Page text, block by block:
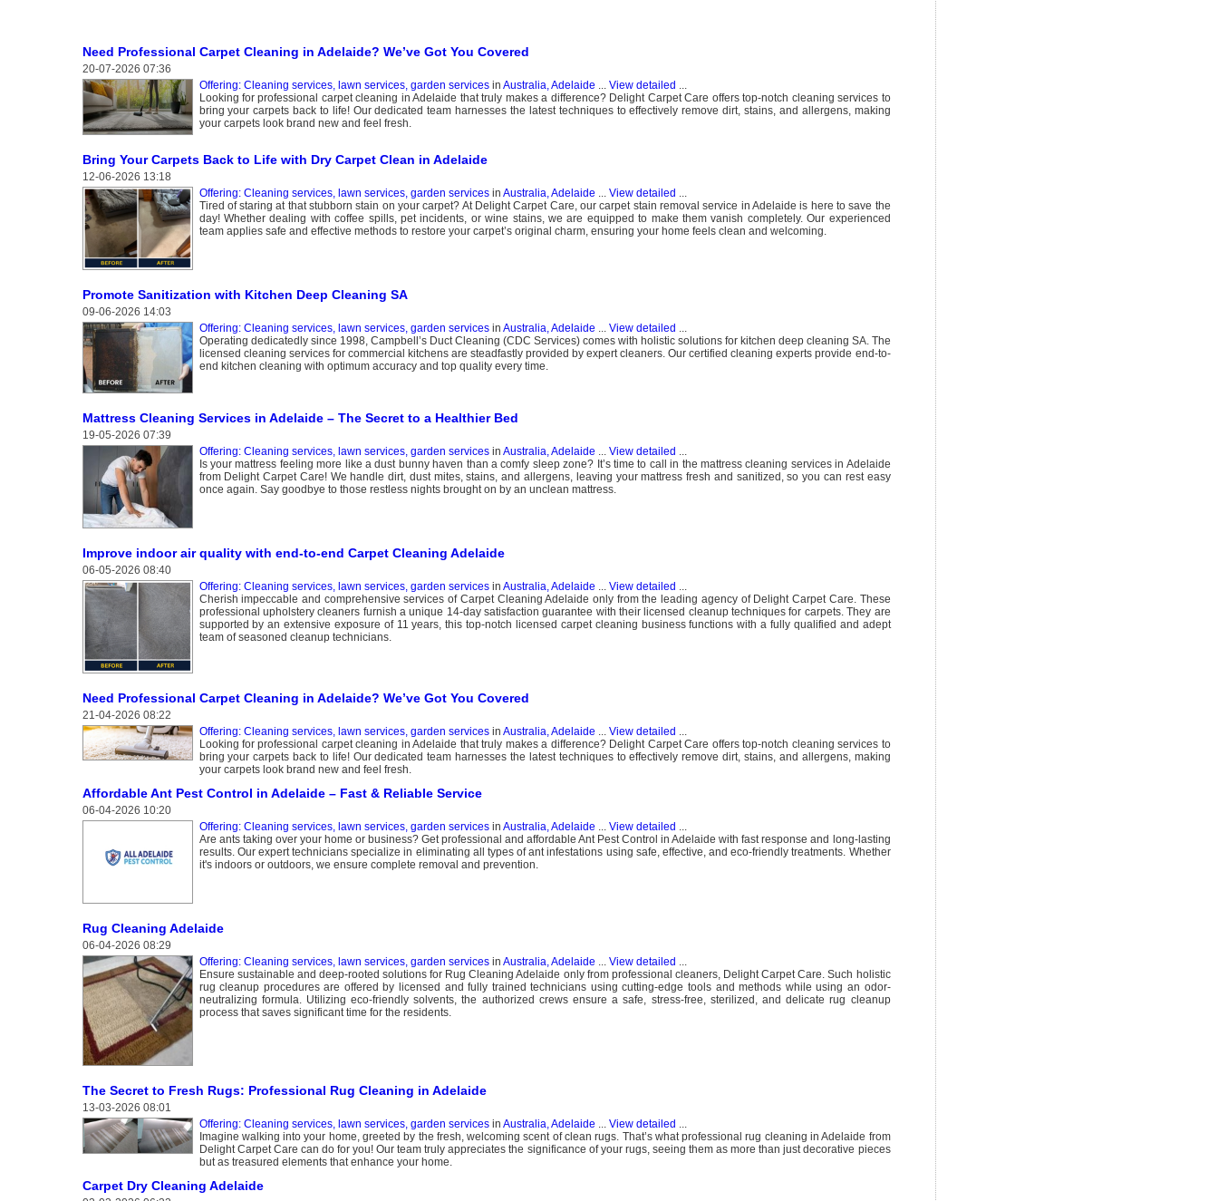
Need Professional Carpet Cleaning in Adelaide? We’ve Got You Covered
20-07-2026 07:36
Offering: Cleaning services, lawn services, garden servicesin Australia, Adelaide ... View detailed ...
Looking for professional carpet cleaning in Adelaide that truly makes a difference? Delight Carpet Care offers top-notch cleaning services to
bring your carpets back to life! Our dedicated team harnesses the latest techniques to effectively remove dirt, stains, and allergens, making
your carpets look brand new and feel fresh.
Bring Your Carpets Back to Life with Dry Carpet Clean in Adelaide
12-06-2026 13:18
Offering: Cleaning services, lawn services, garden servicesin Australia, Adelaide ... View detailed ...
Tired of staring at that stubborn stain on your carpet? At Delight Carpet Care, our carpet stain removal service in Adelaide is here to save the
day! Whether dealing with coffee spills, pet incidents, or wine stains, we are equipped to make them vanish completely. Our experienced
team applies safe and effective methods to restore your carpet’s original charm, ensuring your home feels clean and welcoming.
Promote Sanitization with Kitchen Deep Cleaning SA
09-06-2026 14:03
Offering: Cleaning services, lawn services, garden servicesin Australia, Adelaide ... View detailed ...
Operating dedicatedly since 1998, Campbell’s Duct Cleaning (CDC Services) comes with holistic solutions for kitchen deep cleaning SA. The
licensed cleaning services for commercial kitchens are steadfastly provided by expert cleaners. Our certified cleaning experts provide end-to-
end kitchen cleaning with optimum accuracy and top quality every time.
Mattress Cleaning Services in Adelaide – The Secret to a Healthier Bed
19-05-2026 07:39
Offering: Cleaning services, lawn services, garden servicesin Australia, Adelaide ... View detailed ...
Is your mattress feeling more like a dust bunny haven than a comfy sleep zone? It’s time to call in the mattress cleaning services in Adelaide
from Delight Carpet Care! We handle dirt, dust mites, stains, and allergens, leaving your mattress fresh and sanitized, so you can rest easy
once again. Say goodbye to those restless nights brought on by an unclean mattress.
Improve indoor air quality with end-to-end Carpet Cleaning Adelaide
06-05-2026 08:40
Offering: Cleaning services, lawn services, garden servicesin Australia, Adelaide ... View detailed ...
Cherish impeccable and comprehensive services of Carpet Cleaning Adelaide only from the leading agency of Delight Carpet Care. These
professional upholstery cleaners furnish a unique 14-day satisfaction guarantee with their licensed cleanup techniques for carpets. They are
supported by an extensive exposure of 11 years, this top-notch licensed carpet cleaning business functions with a fully qualified and adept
team of seasoned cleanup technicians.
Need Professional Carpet Cleaning in Adelaide? We’ve Got You Covered
21-04-2026 08:22
Offering: Cleaning services, lawn services, garden servicesin Australia, Adelaide ... View detailed ...
Looking for professional carpet cleaning in Adelaide that truly makes a difference? Delight Carpet Care offers top-notch cleaning services to
bring your carpets back to life! Our dedicated team harnesses the latest techniques to effectively remove dirt, stains, and allergens, making
your carpets look brand new and feel fresh.
Affordable Ant Pest Control in Adelaide – Fast & Reliable Service
06-04-2026 10:20
Offering: Cleaning services, lawn services, garden servicesin Australia, Adelaide ... View detailed ...
Are ants taking over your home or business? Get professional and affordable Ant Pest Control in Adelaide with fast response and long-lasting
results. Our expert technicians specialize in eliminating all types of ant infestations using safe, effective, and eco-friendly treatments. Whether
it's indoors or outdoors, we ensure complete removal and prevention.
Rug Cleaning Adelaide
06-04-2026 08:29
Offering: Cleaning services, lawn services, garden servicesin Australia, Adelaide ... View detailed ...
Ensure sustainable and deep-rooted solutions for Rug Cleaning Adelaide only from professional cleaners, Delight Carpet Care. Such holistic
rug cleanup procedures are offered by licensed and fully trained technicians using cutting-edge tools and methods while using an odor-
neutralizing formula. Utilizing eco-friendly solvents, the authorized crews ensure a safe, stress-free, sterilized, and delicate rug cleanup
process that saves significant time for the residents.
The Secret to Fresh Rugs: Professional Rug Cleaning in Adelaide
13-03-2026 08:01
Offering: Cleaning services, lawn services, garden servicesin Australia, Adelaide ... View detailed ...
Imagine walking into your home, greeted by the fresh, welcoming scent of clean rugs. That’s what professional rug cleaning in Adelaide from
Delight Carpet Care can do for you! Our team truly appreciates the significance of your rugs, seeing them as more than just decorative pieces
but as treasured elements that enhance your home.
Carpet Dry Cleaning Adelaide